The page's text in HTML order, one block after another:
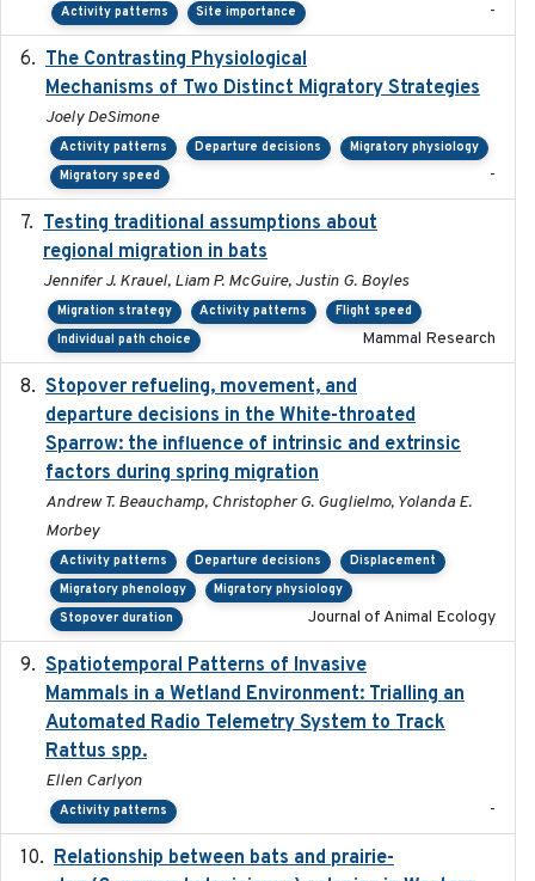
Activity patterns Site importance -
The Contrasting Physiological
Mechanisms of Two Distinct Migratory Strategies
Joely DeSimone
Activity patterns Departure decisions
Migratory physiology
Migratory speed
-
Testing traditional assumptions about
regional migration in bats
Jennifer J. Krauel, Liam P. McGuire, Justin G. Boyles
Migration strategy Activity patterns
Flight speed
Individual path choice
Mammal Research
Stopover refueling, movement, and
departure decisions in the White-throated
Sparrow: the influence of intrinsic and extrinsic
factors during spring migration
Andrew T. Beauchamp, Christopher G. Guglielmo, Yolanda E.
Morbey
Activity patterns Departure decisions
Displacement
Migratory phenology
Migratory physiology
Stopover duration
Journal of Animal Ecology
Spatiotemporal Patterns of Invasive
Mammals in a Wetland Environment: Trialling an
Automated Radio Telemetry System to Track
Rattus spp.
Ellen Carlyon
Activity patterns -
Relationship between bats and prairie-